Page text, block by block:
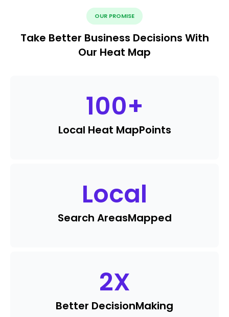
OUR PROMISE
Take Better Business Decisions With
Our Heat Map
100+
Local Heat MapPoints
Local
Search AreasMapped
2X
Better DecisionMaking